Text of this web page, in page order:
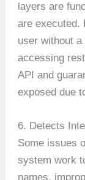
layers are
are executed.
user without
accessing
API and
exposed due
6. Detects
Some issues
system work
names,